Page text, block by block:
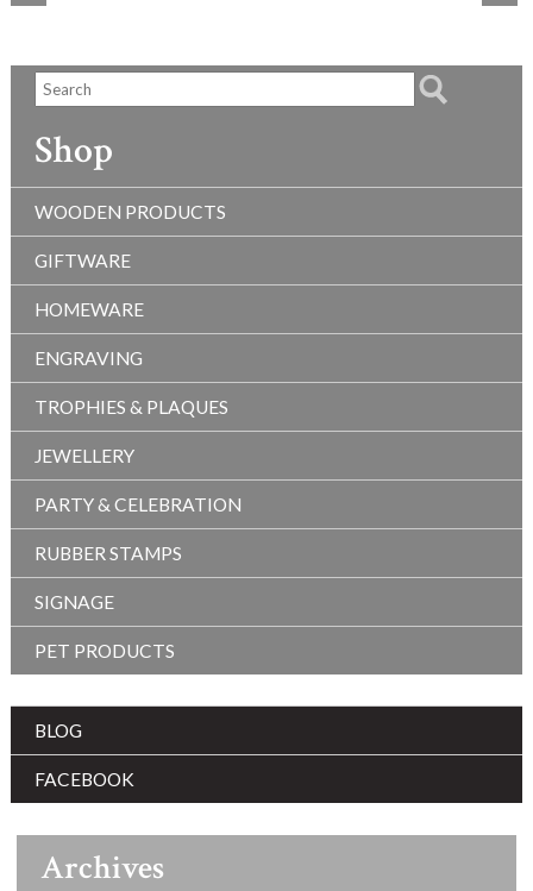
Shop
WOODEN PRODUCTS
GIFTWARE
HOMEWARE
ENGRAVING
TROPHIES & PLAQUES
JEWELLERY
PARTY & CELEBRATION
RUBBER STAMPS
SIGNAGE
PET PRODUCTS
BLOG
FACEBOOK
Archives